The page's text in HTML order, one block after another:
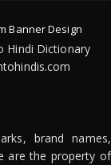
Banner Design
Hindi Dictionary
brand names,
are the property of